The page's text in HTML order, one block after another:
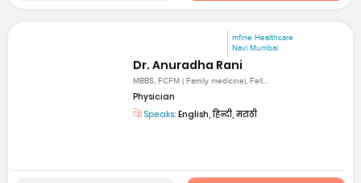
mfine Healthcare
Navi Mumbai
Dr. Anuradha Rani
MBBS, FCFM ( Family medicine), Fell...
Physician
Speaks: English, हिन्दी, मराठी